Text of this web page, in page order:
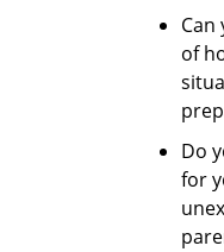
of
Do
for